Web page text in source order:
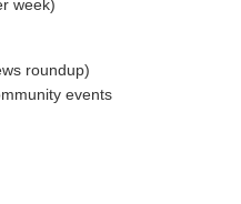
week)
roundup)
events